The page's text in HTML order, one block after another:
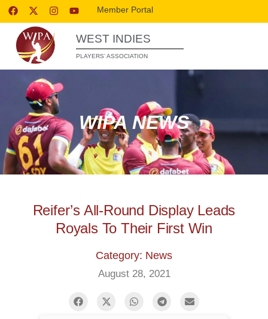
Member Portal
WEST INDIES
PLAYERS’ ASSOCIATION
WIPA NEWS
Reifer’s All-Round Display Leads
Royals To Their First Win
Category: News
August 28, 2021